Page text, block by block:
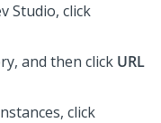
Studio, click
and then click URL
click